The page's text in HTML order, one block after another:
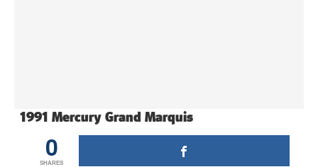
1991 Mercury Grand Marquis
0
SHARES